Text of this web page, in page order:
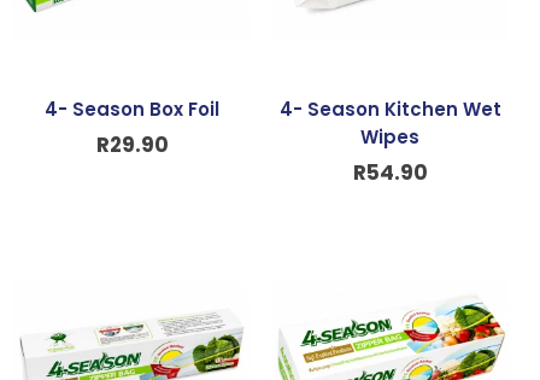
4- Season Box Foil
R29.90
4- Season Kitchen Wet
Wipes
R54.90